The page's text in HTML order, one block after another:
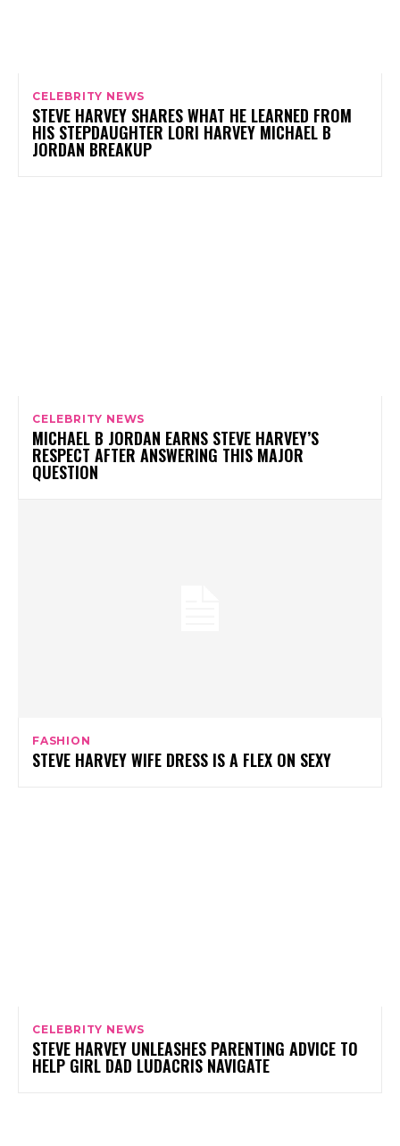
CELEBRITY NEWS
STEVE HARVEY SHARES WHAT HE LEARNED FROM
HIS STEPDAUGHTER LORI HARVEY MICHAEL B
JORDAN BREAKUP
CELEBRITY NEWS
MICHAEL B JORDAN EARNS STEVE HARVEY’S
RESPECT AFTER ANSWERING THIS MAJOR
QUESTION
FASHION
STEVE HARVEY WIFE DRESS IS A FLEX ON SEXY
CELEBRITY NEWS
STEVE HARVEY UNLEASHES PARENTING ADVICE TO
HELP GIRL DAD LUDACRIS NAVIGATE